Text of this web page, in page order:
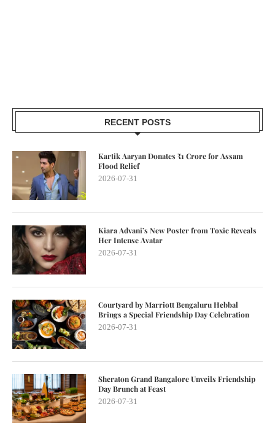
RECENT POSTS
Kartik Aaryan Donates ₹1 Crore for Assam
Flood Relief
2026-07-31
Kiara Advani’s New Poster from Toxic Reveals
Her Intense Avatar
2026-07-31
Courtyard by Marriott Bengaluru Hebbal
Brings a Special Friendship Day Celebration
2026-07-31
Sheraton Grand Bangalore Unveils Friendship
Day Brunch at Feast
2026-07-31